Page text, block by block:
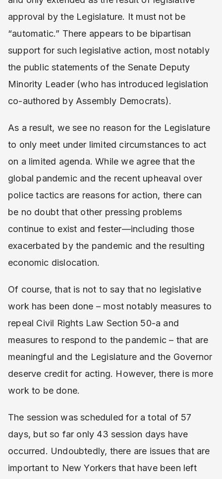
approval by the Legislature. It must not be
“automatic.” There appears to be bipartisan
support for such legislative action, most notably
the public statements of the Senate Deputy
Minority Leader (who has introduced legislation
co-authored by Assembly Democrats).
As a result, we see no reason for the Legislature
to only meet under limited circumstances to act
on a limited agenda. While we agree that the
global pandemic and the recent upheaval over
police tactics are reasons for action, there can
be no doubt that other pressing problems
continue to exist and fester—including those
exacerbated by the pandemic and the resulting
economic dislocation.
Of course, that is not to say that no legislative
work has been done – most notably measures to
repeal Civil Rights Law Section 50-a and
measures to respond to the pandemic – that are
meaningful and the Legislature and the Governor
deserve credit for acting. However, there is more
work to be done.
The session was scheduled for a total of 57
days, but so far only 43 session days have
occurred. Undoubtedly, there are issues that are
important to New Yorkers that have been left